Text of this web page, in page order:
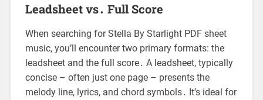
Leadsheet vs․ Full Score
When searching for Stella By Starlight PDF sheet
music, you’ll encounter two primary formats: the
leadsheet and the full score․ A leadsheet, typically
concise – often just one page – presents the
melody line, lyrics, and chord symbols․ It’s ideal for